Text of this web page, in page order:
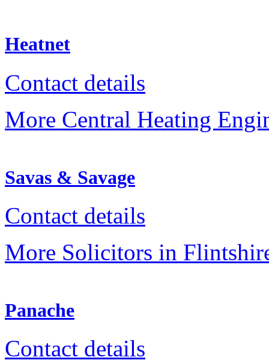
Heatnet
Contact details
More Central Heating
Savas & Savage
Contact details
More Solicitors in
Panache
Contact details